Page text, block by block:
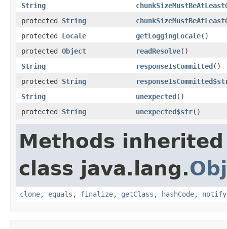
String
protected String
protected Locale getLoggingLocale()
protected Object readResolve()
String
responseIsCommitted()
protected String
String
unexpected()
protected String unexpected$str()
Methods
class java.lang.
clone, equals , finalize, getClass , hashCode, notify